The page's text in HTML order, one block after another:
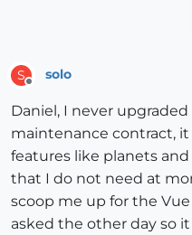
S
Offline
solo
Daniel, I never
maintenance contract, it
features like planets
that I do not need at
scoop me up for the
asked the other day so